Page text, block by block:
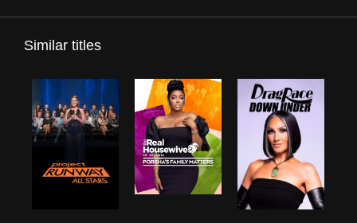
Similar titles